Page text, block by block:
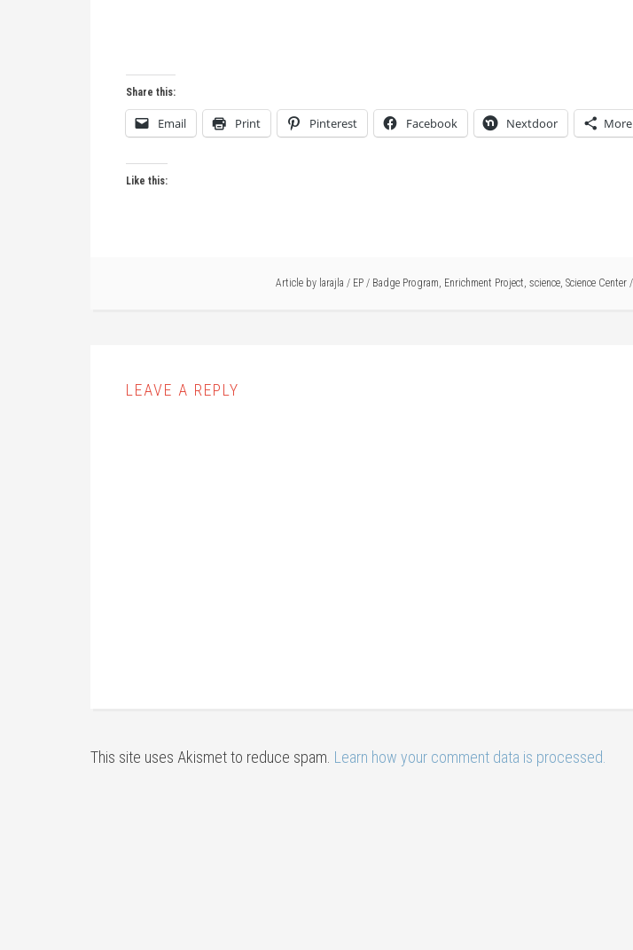
Share this:
Email Print Pinterest Facebook Nextdoor More
Like this:
Article by larajla / EP / Badge Program, Enrichment Project, science, Science Center
LEAVE A REPLY
This site uses Akismet to reduce spam. Learn how your comment data is processed.